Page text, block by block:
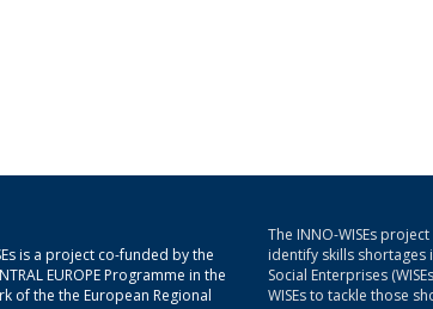
is a project co-funded by the
EUROPE Programme in the
of the the European Regional
The INNO-WISEs
identify skills shortages
Social Enterprises
WISEs to tackle those